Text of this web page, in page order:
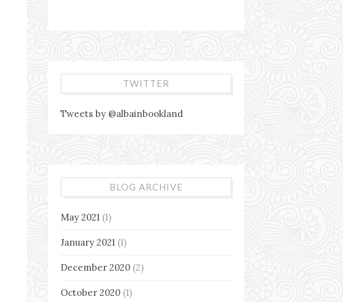
TWITTER
Tweets by @albainbookland
BLOG ARCHIVE
May 2021 (1)
January 2021 (1)
December 2020 (2)
October 2020 (1)